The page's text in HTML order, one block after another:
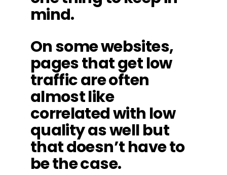
mind.
On some websites,
pages that get low
traffic are often
almost like
correlated with low
quality as well but
that doesn’t have to
be the case.